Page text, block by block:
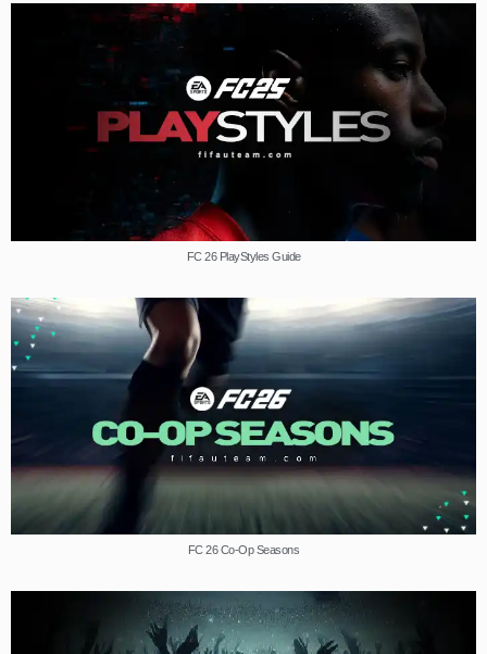
FC 26 PlayStyles Guide
FC 26 Co-Op Seasons